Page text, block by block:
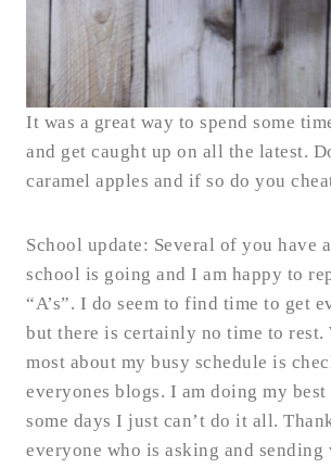
It was a great way to spend some
and get caught up on all the latest.
caramel apples and if so do you
School update: Several of you have
school is going and I am happy to
“A’s”. I do seem to find time to get
but there is certainly no time to rest.
most about my busy schedule is
everyones blogs. I am doing my
some days I just can’t do it all.
everyone who is asking and sending